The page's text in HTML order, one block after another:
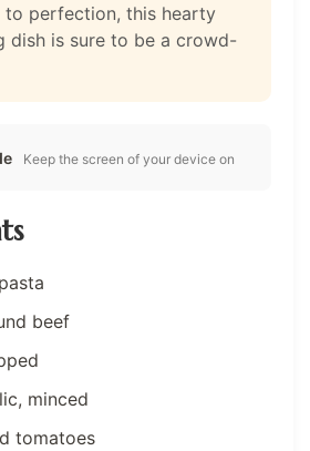
to perfection, this hearty
dish is sure to be a crowd-
Keep the screen of your device on
beef
minced
tomatoes